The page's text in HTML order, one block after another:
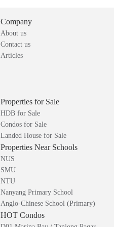
Company
About us
Contact us
Articles
Properties for Sale
HDB for Sale
Condos for Sale
Landed House for Sale
Properties Near Schools
NUS
SMU
NTU
Nanyang Primary School
Anglo-Chinese School (Primary)
HOT Condos